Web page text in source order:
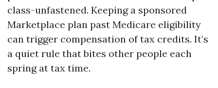
class-unfastened. Keeping a sponsored
Marketplace plan past Medicare eligibility
can trigger compensation of tax credits. It’s
a quiet rule that bites other people each
spring at tax time.